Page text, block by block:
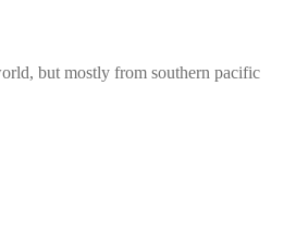
but mostly from southern pacific